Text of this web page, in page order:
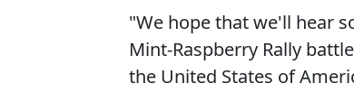
"We hope that we'll hear
Mint-Raspberry Rally
the United States of